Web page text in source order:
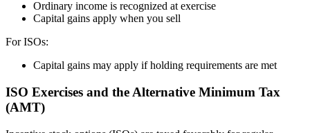
Ordinary income is recognized at exercise
Capital gains apply when you sell
For ISOs:
Capital gains may apply if holding requirements are met
ISO Exercises and the Alternative Minimum Tax
(AMT)